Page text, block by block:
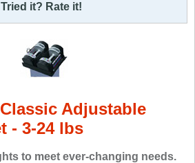
Tried it? Rate it!
Adjustable
- 3-24 lbs
to meet ever-changing needs.